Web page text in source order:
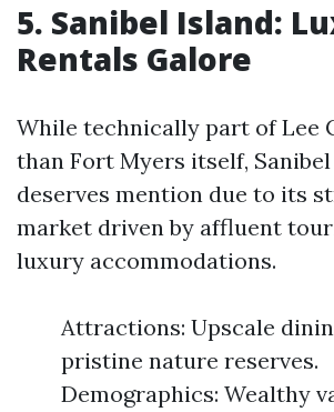
5. Sanibel Island:
Rentals Galore
While technically part of Lee
than Fort Myers itself,
deserves mention due to its
market driven by affluent
luxury accommodations.
Attractions: Upscale
pristine nature reserves.
Demographics: Wealthy